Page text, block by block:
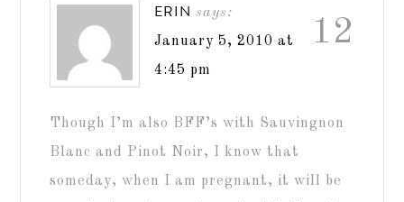
12
ERIN says:
January 5, 2010 at
4:45 pm
Though I’m also BFF’s with Sauvingnon
Blanc and Pinot Noir, I know that
someday, when I am pregnant, it will be